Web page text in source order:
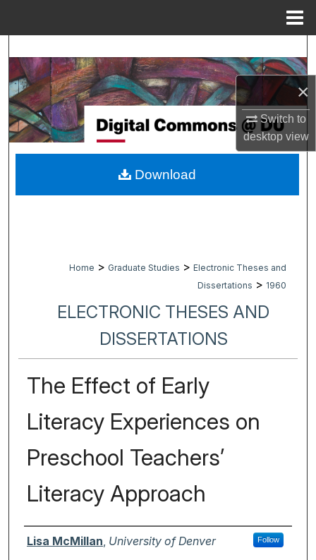
×
Switch to
desktopview
Browse Collections
My Account
About
Digital Commons Network™
Home > Graduate Studies > Electronic Theses and
Dissertations > 1960
ELECTRONIC THESES AND
DISSERTATIONS
The Effect of Early
Literacy Experiences on
Preschool Teachers’
Literacy Approach
Author
Lisa McMillan University of Denver Follow
Download